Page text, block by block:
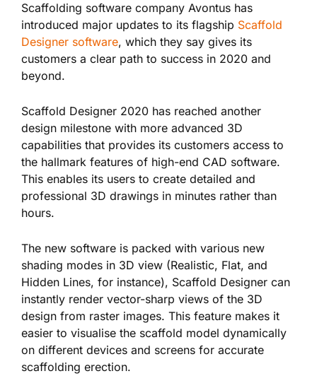
Scaffolding software company Avontus has
introduced major updates to its flagship Scaffold
Designer software, which they say gives its
customers a clear path to success in 2020 and
beyond.
Scaffold Designer 2020 has reached another
design milestone with more advanced 3D
capabilities that provides its customers access to
the hallmark features of high-end CAD software.
This enables its users to create detailed and
professional 3D drawings in minutes rather than
hours.
The new software is packed with various new
shading modes in 3D view (Realistic, Flat, and
Hidden Lines, for instance), Scaffold Designer can
instantly render vector-sharp views of the 3D
design from raster images. This feature makes it
easier to visualise the scaffold model dynamically
on different devices and screens for accurate
scaffolding erection.